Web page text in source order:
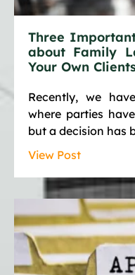
Three
about Family
Your Own
Recently, we
where parties
but a decision has
View Post